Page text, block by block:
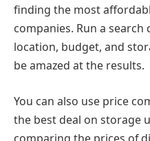
finding the most
companies. Run a
location, budget, and
be amazed at the results.
You can also use price
the best deal on storage